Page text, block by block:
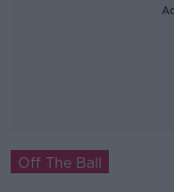
Off The Ball